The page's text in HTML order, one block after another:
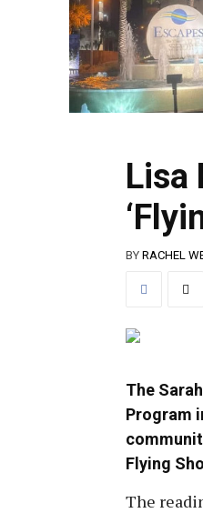
Lisa
BY RACHEL
The
Program
Flying
The